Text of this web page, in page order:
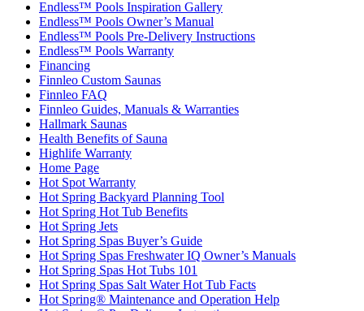
Endless™ Pools Inspiration Gallery
Endless™ Pools Owner’s Manual
Endless™ Pools Pre-Delivery Instructions
Endless™ Pools Warranty
Financing
Finnleo Custom Saunas
Finnleo FAQ
Finnleo Guides, Manuals & Warranties
Hallmark Saunas
Health Benefits of Sauna
Highlife Warranty
Home Page
Hot Spot Warranty
Hot Spring Backyard Planning Tool
Hot Spring Hot Tub Benefits
Hot Spring Jets
Hot Spring Spas Buyer’s Guide
Hot Spring Spas Freshwater IQ Owner’s Manuals
Hot Spring Spas Hot Tubs 101
Hot Spring Spas Salt Water Hot Tub Facts
Hot Spring® Maintenance and Operation Help